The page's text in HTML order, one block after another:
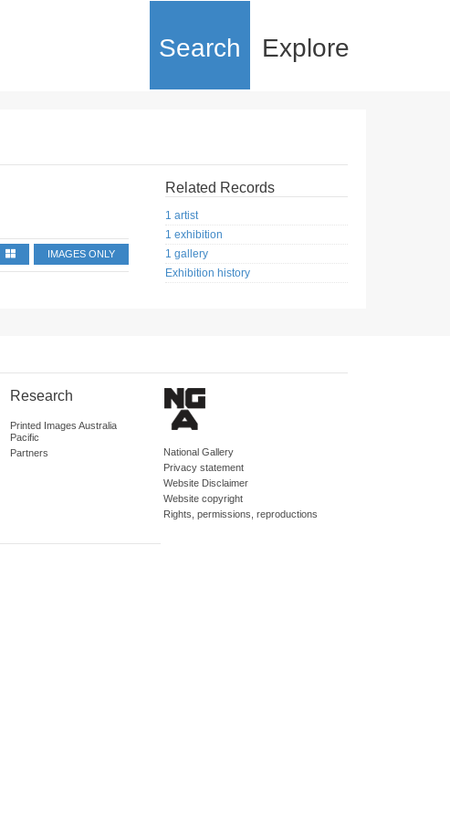
Search Explore
IMAGES ONLY
Related Records
1 artist
1 exhibition
1 gallery
Exhibition history
Research
Printed Images Australia
Pacific
Partners
National Gallery
Privacy statement
Website Disclaimer
Website copyright
Rights, permissions, reproductions